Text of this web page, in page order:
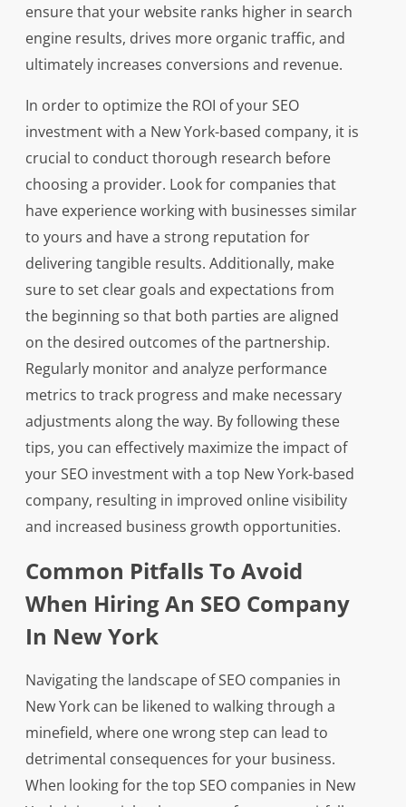
ensure that your website ranks higher in search
engine results, drives more organic traffic, and
ultimately increases conversions and revenue.
In order to optimize the ROI of your SEO
investment with a New York-based company, it is
crucial to conduct thorough research before
choosing a provider. Look for companies that
have experience working with businesses similar
to yours and have a strong reputation for
delivering tangible results. Additionally, make
sure to set clear goals and expectations from
the beginning so that both parties are aligned
on the desired outcomes of the partnership.
Regularly monitor and analyze performance
metrics to track progress and make necessary
adjustments along the way. By following these
tips, you can effectively maximize the impact of
your SEO investment with a top New York-based
company, resulting in improved online visibility
and increased business growth opportunities.
Common Pitfalls To Avoid
When Hiring An SEO Company
In New York
Navigating the landscape of SEO companies in
New York can be likened to walking through a
minefield, where one wrong step can lead to
detrimental consequences for your business.
When looking for the top SEO companies in New